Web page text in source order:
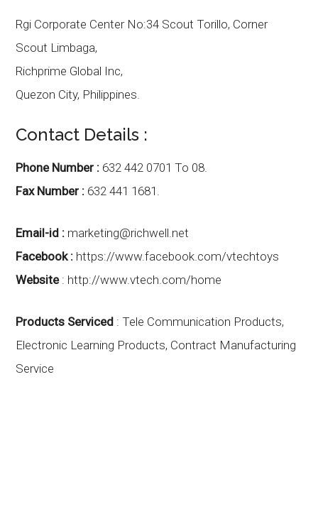
Rgi Corporate Center No:34 Scout Torillo, Corner
Scout Limbaga,
Richprime Global Inc,
Quezon City, Philippines.
Contact Details :
Phone Number : 632 442 0701 To 08.
Fax Number : 632 441 1681.
Email-id : marketing@richwell.net
Facebook : https://www.facebook.com/vtechtoys
Website: http://www.vtech.com/home
Products Serviced : Tele Communication Products,
Electronic Learning Products, Contract Manufacturing
Service